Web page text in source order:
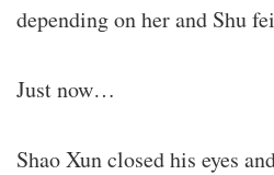
depending on her and Shu
Just now…
Shao Xun closed his eyes